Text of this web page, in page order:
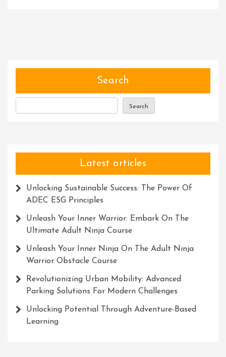
Repair
The
Search
Search
Latest articles
Unlocking Sustainable Success: The Power Of
ADEC ESG Principles
Unleash Your Inner Warrior: Embark On The
Ultimate Adult Ninja Course
Unleash Your Inner Ninja On The Adult Ninja
Warrior Obstacle Course
Revolutionizing Urban Mobility: Advanced
Parking Solutions For Modern Challenges
Unlocking Potential Through Adventure-Based
Learning